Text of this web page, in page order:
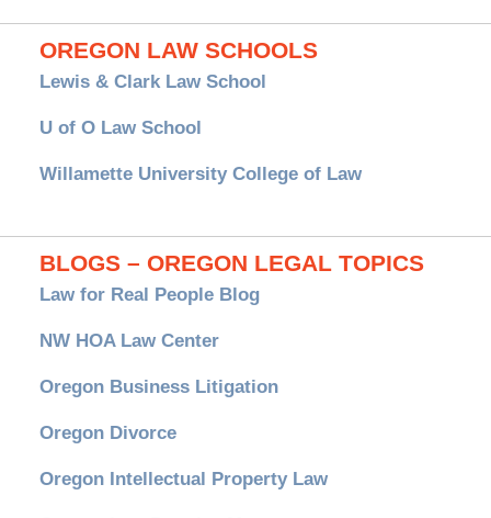
OREGON LAW SCHOOLS
Lewis & Clark Law School
U of O Law School
Willamette University College of Law
BLOGS – OREGON LEGAL TOPICS
Law for Real People Blog
NW HOA Law Center
Oregon Business Litigation
Oregon Divorce
Oregon Intellectual Property Law